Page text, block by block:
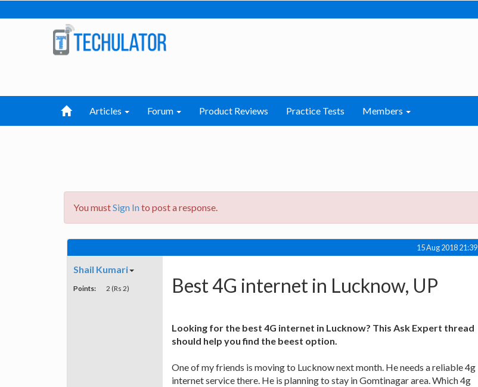
Articles Forum Product Reviews Practice Tests Members
You mustSign Into post a response.
15 Aug 2018 21:39
Shail Kumari
Points: 2 (Rs 2) Best 4G internet in Lucknow, UP
Looking for the best 4G internet in Lucknow? This Ask Expert thread
should help you find the beest option.
One of my friends is moving to Lucknow next month. He needs a reliable 4g
internet service there. He is planning to stay in Gomtinagar area. Which 4g